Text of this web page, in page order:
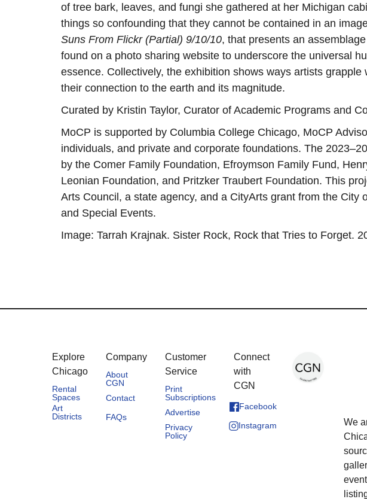
of tree bark, leaves, and fungi she gathered at her Michigan
things so confounding that they cannot be contained in an
Suns From Flickr (Partial) 9/10/10, that presents an
found on a photo sharing website to underscore the universal
essence. Collectively, the exhibition shows ways artists
their connection to the earth and its magnitude.
Curated by Kristin Taylor, Curator of Academic Programs and
MoCP is supported by Columbia College Chicago, MoCP
individuals, and private and corporate foundations. The
by the Comer Family Foundation, Efroymson Family Fund,
Leonian Foundation, and Pritzker Traubert Foundation. This
Arts Council, a state agency, and a CityArts grant from the City
and Special Events.
Image: Tarrah Krajnak. Sister Rock, Rock that Tries to Forget.
Explore
Chicago
Rental
Spaces
Art
Districts
Company
About
CGN
Contact
FAQs
Customer
Service
Print
Subscriptions
Advertise
Privacy
Policy
Connect
with
CGN
Facebook
Instagram
We